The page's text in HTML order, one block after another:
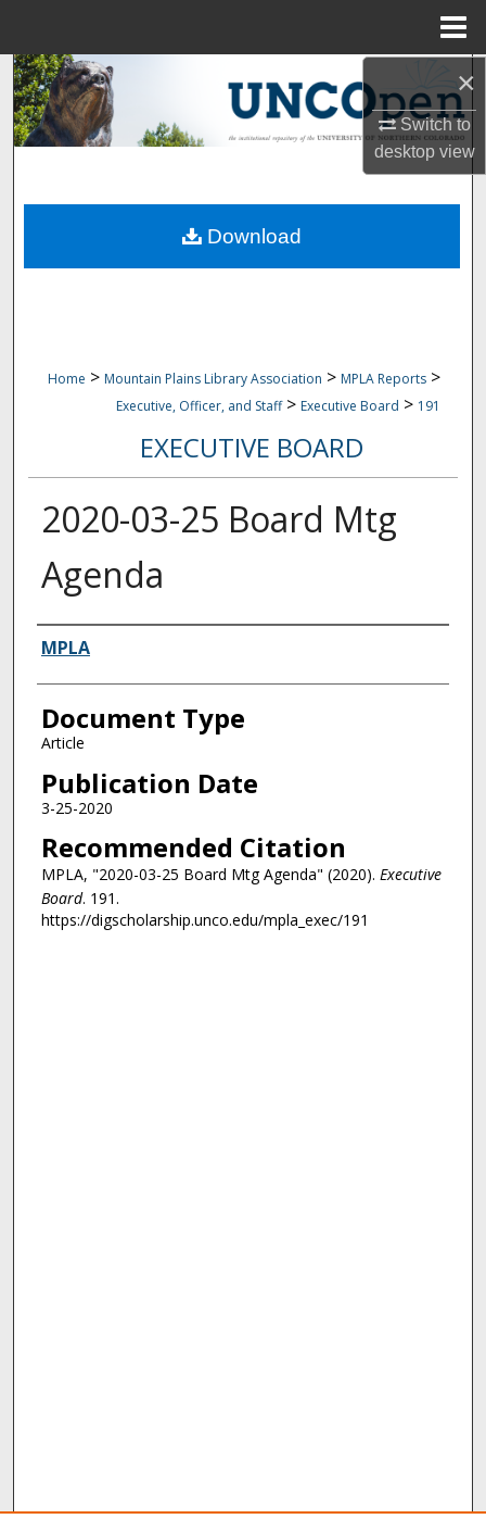
×
Switch to
desktopview
Search
Browse Collections
About
Home > Mountain Plains Library Association > MPLA Reports >
Executive, Officer, and Staff > Executive Board > 191
EXECUTIVE BOARD
2020-03-25 Board Mtg
Agenda
Authors
MPLA
Document Type
Article
Publication Date
3-25-2020
Recommended Citation
MPLA, "2020-03-25 Board Mtg Agenda" (2020). Executive
Board. 191.
https://digscholarship.unco.edu/mpla_exec/191
Download